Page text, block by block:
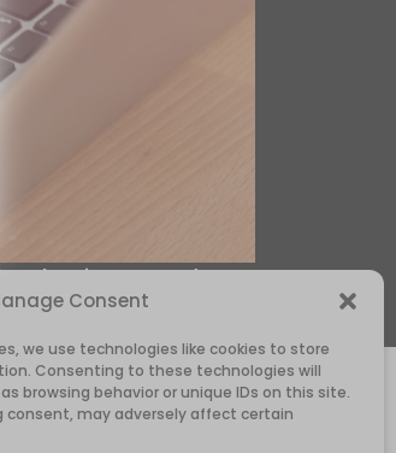
Consent
we use technologies like cookies to store
Consenting to these technologies will
browsing behavior or unique IDs on this site.
consent, may adversely affect certain
business, and